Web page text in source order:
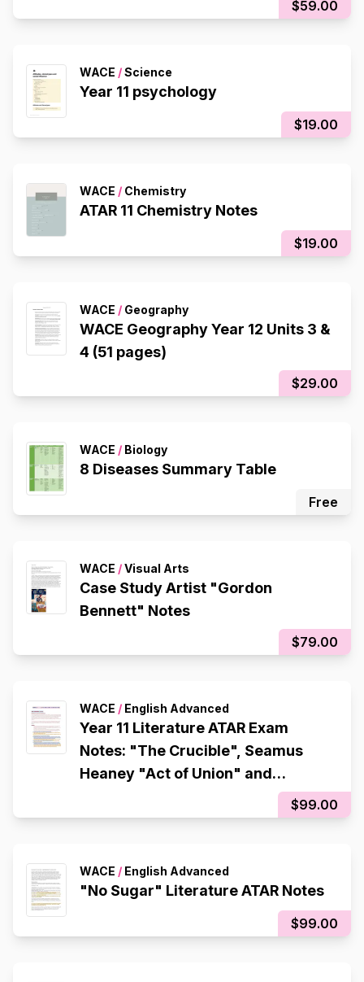
$59.00
WACE /Science
Year 11 psychology
$19.00
WACE / Chemistry
ATAR 11 Chemistry Notes
$19.00
WACE / Geography
WACE Geography Year 12 Units 3 &
4 (51 pages)
$29.00
WACE / Biology
8 Diseases Summary Table
Free
WACE /Visual Arts
Case Study Artist "Gordon
Bennett" Notes
$79.00
WACE / English Advanced
Year 11 Literature ATAR Exam
Notes: "The Crucible", Seamus
Heaney "Act of Union" and
$99.00
WACE / English Advanced
"No Sugar" Literature ATAR Notes
$99.00